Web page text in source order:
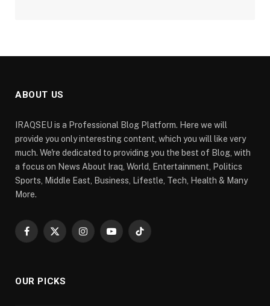
ABOUT US
IRAQSEU is a Professional Blog Platform. Here we will
provide you only interesting content, which you will like very
much. We're dedicated to providing you the best of Blog, with
a focus on News About Iraq, World, Entertainment, Politics
Sports, Middle East, Business, Lifestle, Tech, Health & Many
More.
Facebook
X
InstagramYouTubeTikTok
OUR PICKS